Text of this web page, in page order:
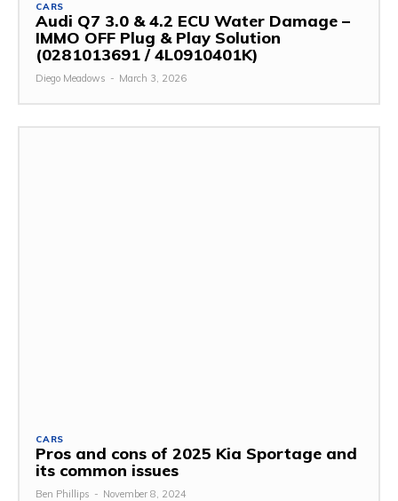
CARS
Audi Q7 3.0 & 4.2 ECU Water Damage –
IMMO OFF Plug & Play Solution
(0281013691 / 4L0910401K)
Diego Meadows - March 3, 2026
CARS
Pros and cons of 2025 Kia Sportage and
its common issues
Ben Phillips - November 8, 2024